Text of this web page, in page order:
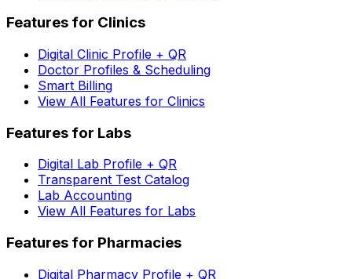
Features for Clinics
Digital Clinic Profile + QR
Doctor Profiles & Scheduling
Smart Billing
View All Features for Clinics
Features for Labs
Digital Lab Profile + QR
Transparent Test Catalog
Lab Accounting
View All Features for Labs
Features for Pharmacies
Digital Pharmacy Profile + QR